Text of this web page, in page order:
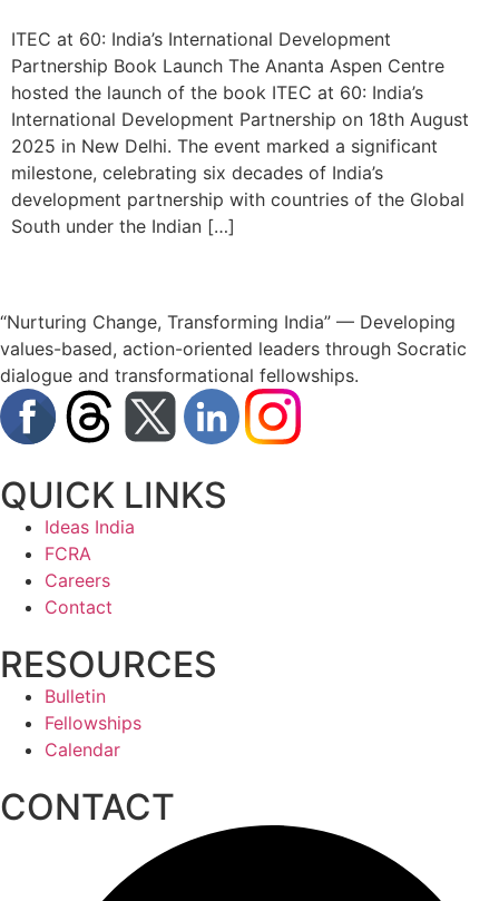
ITEC at 60: India’s International Development
Partnership Book Launch The Ananta Aspen Centre
hosted the launch of the book ITEC at 60: India’s
International Development Partnership on 18th August
2025 in New Delhi. The event marked a significant
milestone, celebrating six decades of India’s
development partnership with countries of the Global
South under the Indian […]
“Nurturing Change, Transforming India” — Developing
values-based, action-oriented leaders through Socratic
dialogue and transformational fellowships.
QUICK LINKS
Ideas India
FCRA
Careers
Contact
RESOURCES
Bulletin
Fellowships
Calendar
CONTACT